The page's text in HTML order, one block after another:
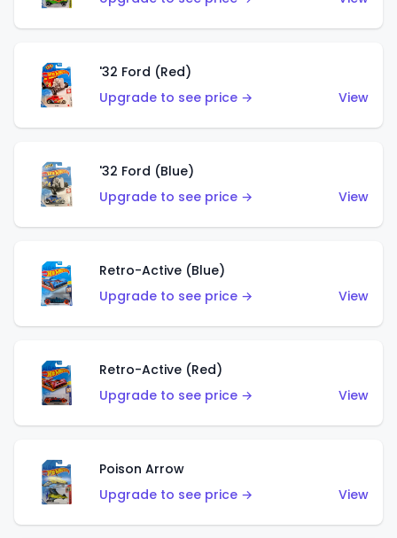
'32 Ford (Red)
Upgrade to see price →
View
'32 Ford (Blue)
Upgrade to see price →
View
Retro-Active (Blue)
Upgrade to see price →
View
Retro-Active (Red)
Upgrade to see price →
View
Poison Arrow
Upgrade to see price →
View